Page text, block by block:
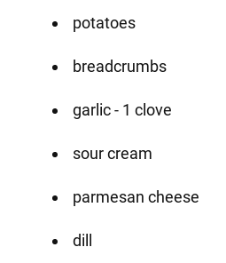
potatoes
breadcrumbs
garlic - 1 clove
sour cream
parmesan cheese
dill